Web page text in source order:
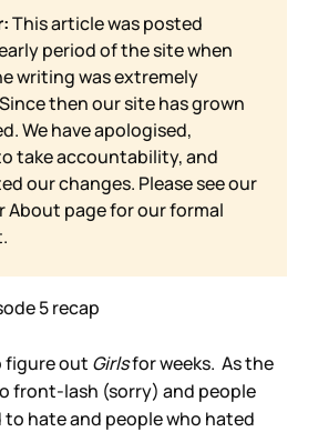
This article was posted
period of the site when
writing was extremely
then our site has grown
We have apologised,
take accountability, and
our changes. Please see our
About page for our formal
5 recap
figure out Girlsfor weeks. As the
front-lash (sorry) and people
hate and people who hated